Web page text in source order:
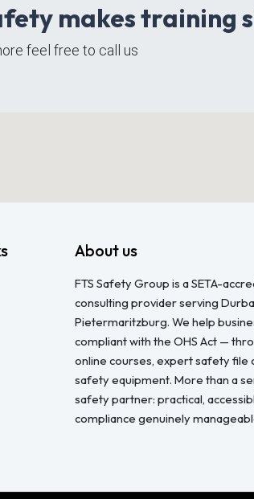
makes training
feel free to call us
About us
FTS Safety Group is a SETA-
consulting provider serving
Pietermaritzburg. We help
compliant with the OHS Act —
online courses, expert safety file
safety equipment. More than a
safety partner: practical,
compliance genuinely